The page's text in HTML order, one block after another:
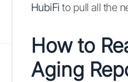
HubiFi to pull all the
How to
Aging